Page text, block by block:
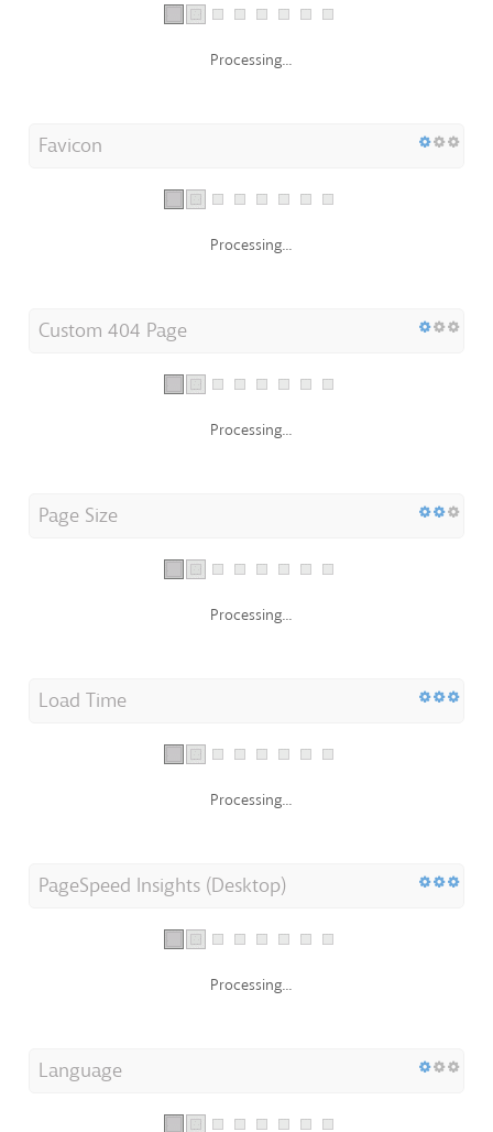
Processing...
Favicon
Processing...
Custom 404 Page
Processing...
Page Size
Processing...
Load Time
Processing...
PageSpeed Insights (Desktop)
Processing...
Language